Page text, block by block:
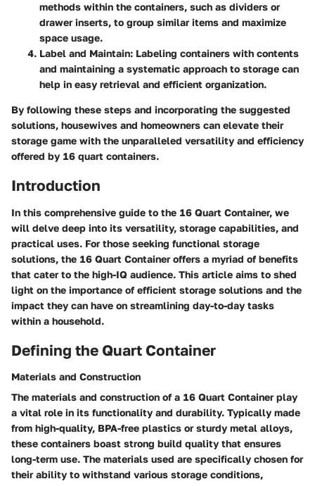
methods within the containers, such as dividers or
drawer inserts, to group similar items and maximize
space usage.
Label and Maintain: Labeling containers with contents
and maintaining a systematic approach to storage can
help in easy retrieval and efficient organization.
By following these steps and incorporating the suggested
solutions, housewives and homeowners can elevate their
storage game with the unparalleled versatility and efficiency
offered by 16 quart containers.
Introduction
In this comprehensive guide to the 16 Quart Container, we
will delve deep into its versatility, storage capabilities, and
practical uses. For those seeking functional storage
solutions, the 16 Quart Container offers a myriad of benefits
that cater to the high-IQ audience. This article aims to shed
light on the importance of efficient storage solutions and the
impact they can have on streamlining day-to-day tasks
within a household.
Defining the Quart Container
Materials and Construction
The materials and construction of a 16 Quart Container play
a vital role in its functionality and durability. Typically made
from high-quality, BPA-free plastics or sturdy metal alloys,
these containers boast strong build quality that ensures
long-term use. The materials used are specifically chosen for
their ability to withstand various storage conditions,